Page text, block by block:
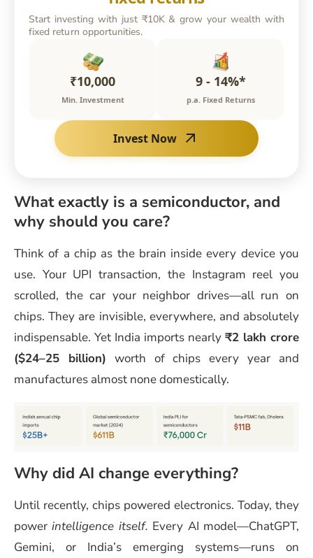
Start investing with just ₹10K & grow your wealth with
fixed return opportunities.
₹10,000
Min. Investment
9 - 14%*
p.a. Fixed Returns
Invest Now
What exactly is a semiconductor, and
why should you care?
Think of a chip as the brain inside every device you
use. Your UPI transaction, the Instagram reel you
scrolled, the car your neighbor drives—all run on
chips. They are invisible, everywhere, and absolutely
indispensable. Yet India imports nearly ₹2 lakh crore
($24–25 billion) worth of chips every year and
manufactures almost none domestically.
Why did AI change everything?
Until recently, chips powered electronics. Today, they
powerintelligence itself. Every AI model—ChatGPT,
Gemini, or India’s emerging systems—runs on